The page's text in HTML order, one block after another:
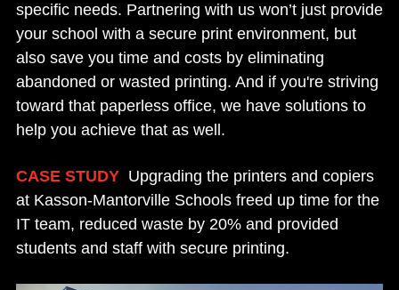
specific needs. Partnering with us won’t just provide
your school with a secure print environment, but
also save you time and costs by eliminating
abandoned or wasted printing. And if you're striving
toward that paperless office, we have solutions to
help you achieve that as well.
CASE STUDY: Upgrading the printers and copiers
at Kasson-Mantorville Schools freed up time for the
IT team, reduced waste by 20% and provided
students and staff with secure printing.